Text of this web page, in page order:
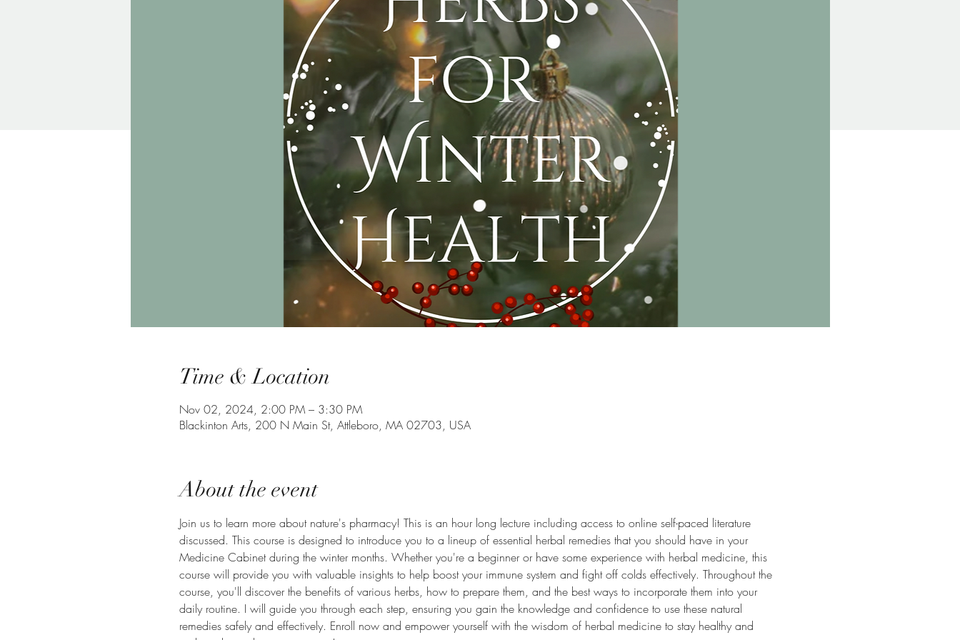
Time & Location
Nov 02, 2024, 2:00 PM – 3:30 PM
Blackinton Arts, 200 N Main St, Attleboro, MA 02703, USA
About the event
Join us to learn more about nature's pharmacy! This is an hour long lecture including access to online self-paced literature
discussed. This course is designed to introduce you to a lineup of essential herbal remedies that you should have in your
Medicine Cabinet during the winter months. Whether you're a beginner or have some experience with herbal medicine, this
course will provide you with valuable insights to help boost your immune system and fight off colds effectively. Throughout the
course, you'll discover the benefits of various herbs, how to prepare them, and the best ways to incorporate them into your
daily routine. I will guide you through each step, ensuring you gain the knowledge and confidence to use these natural
remedies safely and effectively. Enroll now and empower yourself with the wisdom of herbal medicine to stay healthy and